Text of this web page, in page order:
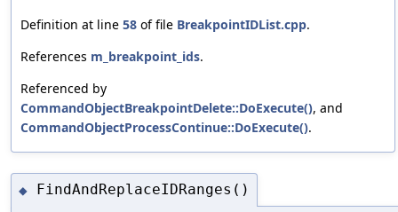
Definition at line 58 of file BreakpointIDList.cpp.
References m_breakpoint_ids.
Referenced by
CommandObjectBreakpointDelete::DoExecute(), and
CommandObjectProcessContinue::DoExecute().
◆ FindAndReplaceIDRanges()